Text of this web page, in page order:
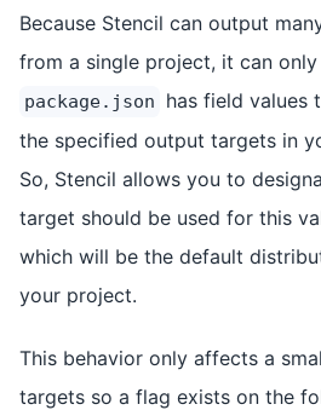
Because Stencil can output
from a single project, it can
package.json
has field values
the specified output targets in
So, Stencil allows you to
target should be used for this
which will be the default
your project.
This behavior only affects a
targets so a flag exists on the